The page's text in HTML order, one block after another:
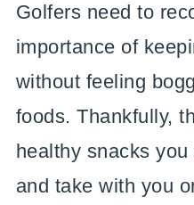
Golfers need to
importance of
without feeling
foods. Thankfully,
healthy snacks
and take with you